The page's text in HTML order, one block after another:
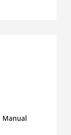
Manual